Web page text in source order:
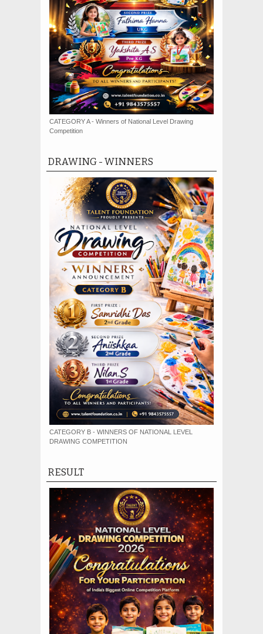
CATEGORY A - Winners of National Level Drawing
Competition
DRAWING - WINNERS
CATEGORY B - WINNERS OF NATIONAL LEVEL
DRAWING COMPETITION
RESULT